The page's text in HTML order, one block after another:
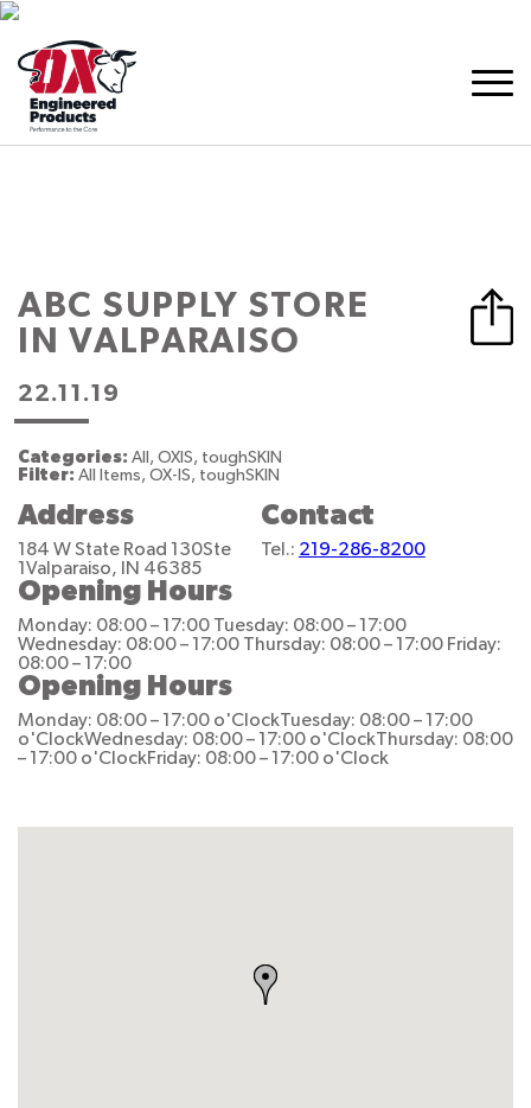
ABC SUPPLY STORE
IN VALPARAISO
22.11.19
Categories: All, OXIS, toughSKIN
Filter: All Items, OX-IS, toughSKIN
Address
184 W State Road 130Ste
1 Valparaiso, IN 46385
Contact
Tel.: 219-286-8200
Opening Hours
Monday: 08:00 – 17:00 Tuesday: 08:00 – 17:00
Wednesday: 08:00 – 17:00 Thursday: 08:00 – 17:00 Friday:
08:00 – 17:00
Opening Hours
Monday: 08:00 – 17:00 o'ClockTuesday: 08:00 – 17:00
o'ClockWednesday: 08:00 – 17:00 o'ClockThursday: 08:00
– 17:00 o'ClockFriday: 08:00 – 17:00 o'Clock